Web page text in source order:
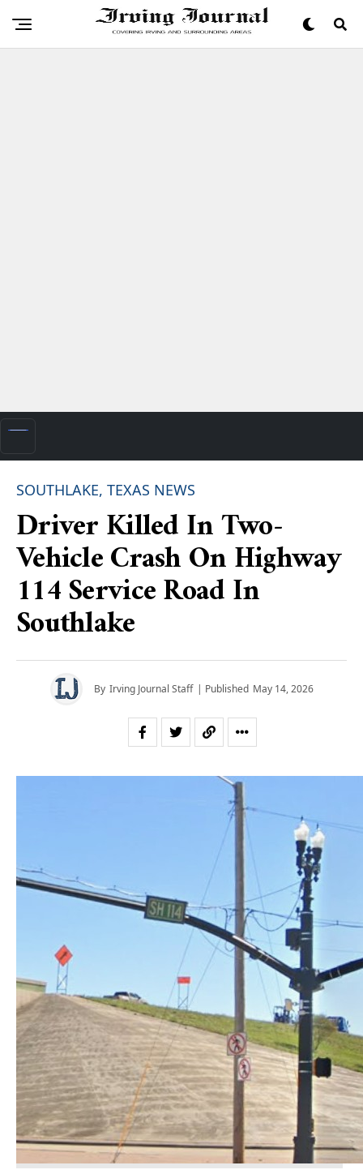
SOUTHLAKE, TEXAS NEWS
Driver Killed In Two-
Vehicle Crash On Highway
114 Service Road In
Southlake
By Irving Journal Staff | Published May 14, 2026